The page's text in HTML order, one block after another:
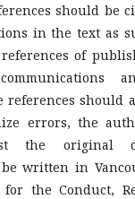
should be
in the text as
of
references should
errors, the
the original
written in
for the Conduct,